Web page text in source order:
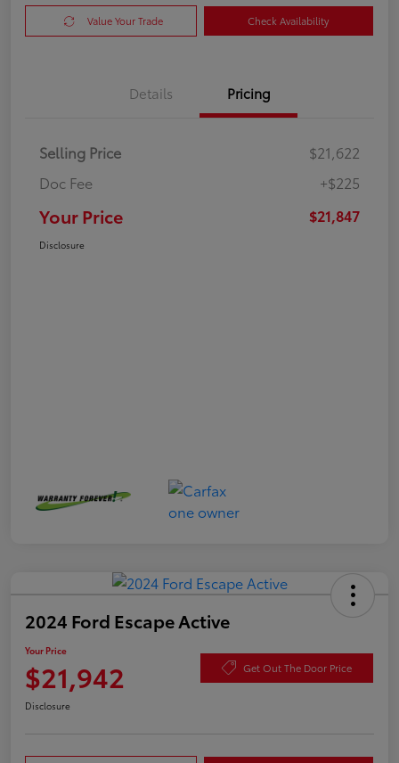
Value Your Trade Check Availability
Details Pricing
Selling Price
$21,622
Doc Fee
+$225
Your Price $21,847
Disclosure
2024 Ford Escape Active
Your Price
$21,942 Get Out The Door Price
Disclosure